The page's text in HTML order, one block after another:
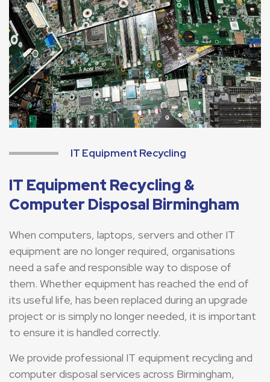
IT Equipment Recycling
IT Equipment Recycling &
Computer Disposal Birmingham
When computers, laptops, servers and other IT
equipment are no longer required, organisations
need a safe and responsible way to dispose of
them. Whether equipment has reached the end of
its useful life, has been replaced during an upgrade
project or is simply no longer needed, it is important
to ensure it is handled correctly.
We provide professional IT equipment recycling and
computer disposal services across Birmingham,